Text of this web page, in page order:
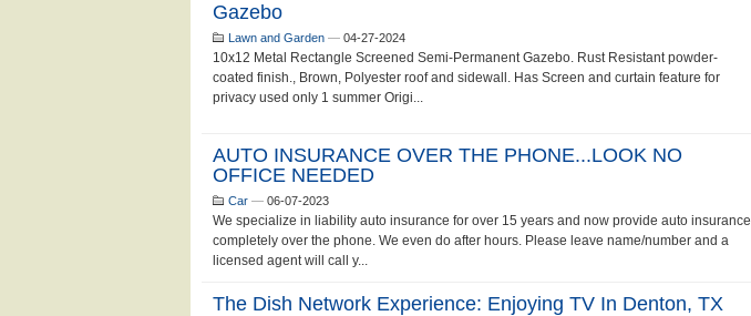
Gazebo
Lawn and Garden — 04-27-2024
10x12 Metal Rectangle Screened Semi-Permanent Gazebo. Rust Resistant powder-
coated finish., Brown, Polyester roof and sidewall. Has Screen and curtain feature for
privacy used only 1 summer Origi...
AUTO INSURANCE OVER THE PHONE...LOOK NO
OFFICE NEEDED
Car — 06-07-2023
We specialize in liability auto insurance for over 15 years and now provide auto insurance
completely over the phone. We even do after hours. Please leave name/number and a
licensed agent will call y...
The Dish Network Experience: Enjoying TV In Denton, TX